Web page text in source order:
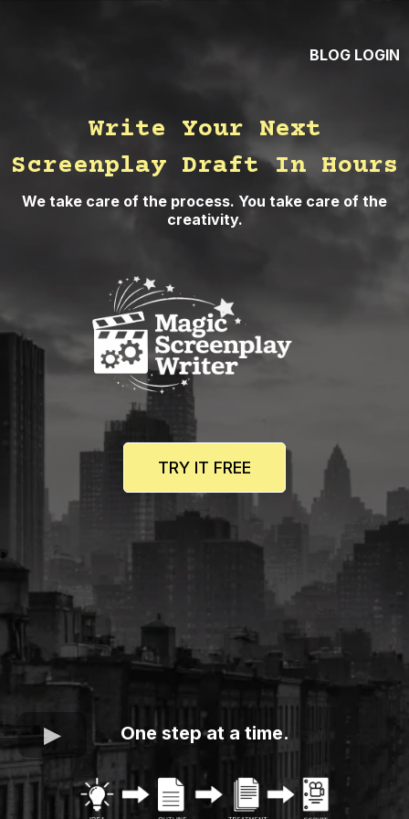
BLOG LOGIN
Write Your Next
Screenplay Draft In Hours
We take care of the process. You take care of the
creativity.
TRY IT FREE
One step at a time.